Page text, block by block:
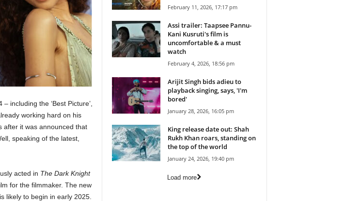
including the ‘Best Picture’,
working hard on his
after it was announced that
speaking of the latest,
acted in The Dark Knight
for the filmmaker. The new
likely to begin in early 2025.
February 11, 2026, 17:17 pm
Assi trailer: Taapsee Pannu-
Kani Kusruti's film is
uncomfortable & a must
watch
February 4, 2026, 18:56 pm
Arijit Singh bids adieu to
playback singing, says, 'I'm
bored'
January 28, 2026, 16:05 pm
King release date out: Shah
Rukh Khan roars, standing on
the top of the world
January 24, 2026, 19:40 pm
Load more